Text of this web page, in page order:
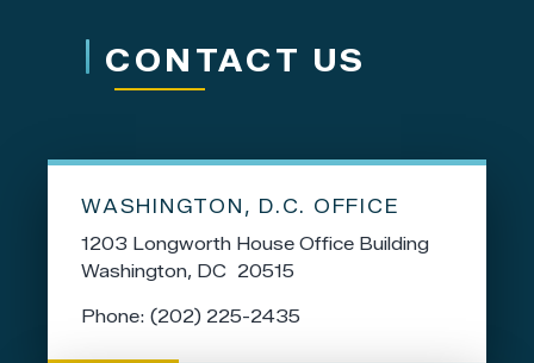
CONTACT US
WASHINGTON, D.C. OFFICE
1203 Longworth House Office Building
Washington, DC 20515
Phone: (202) 225-2435